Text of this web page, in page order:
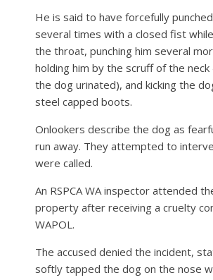
He is said to have forcefully
several times with a closed fist
the throat, punching him several
holding him by the scruff of the neck
the dog urinated), and kicking the
steel capped boots.
Onlookers describe the dog as
run away. They attempted to
were called.
An RSPCA WA inspector attended
property after receiving a cruelty
WAPOL.
The accused denied the incident,
softly tapped the dog on the nose